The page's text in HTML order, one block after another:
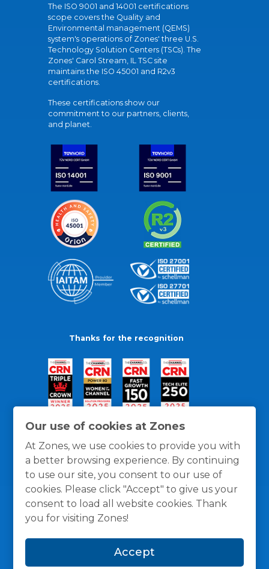
Our use of cookies at Zones
At Zones, we use cookies to provide you with
a better browsing experience. By continuing
to use our site, you consent to our use of
cookies. Please click "Accept" to give us your
consent to load all website cookies. Thank
you for visiting Zones!
Accept
The ISO 9001 and 14001 certifications
scope covers the Quality and
Environmental management (QEMS)
system's operations of Zones' three U.S.
Technology Solution Centers (TSCs). The
Zones' Carol Stream, IL TSC site
maintains the ISO 45001 and R2v3
certifications.
These certifications show our
commitment to our partners, clients,
and planet.
Thanks for the recognition